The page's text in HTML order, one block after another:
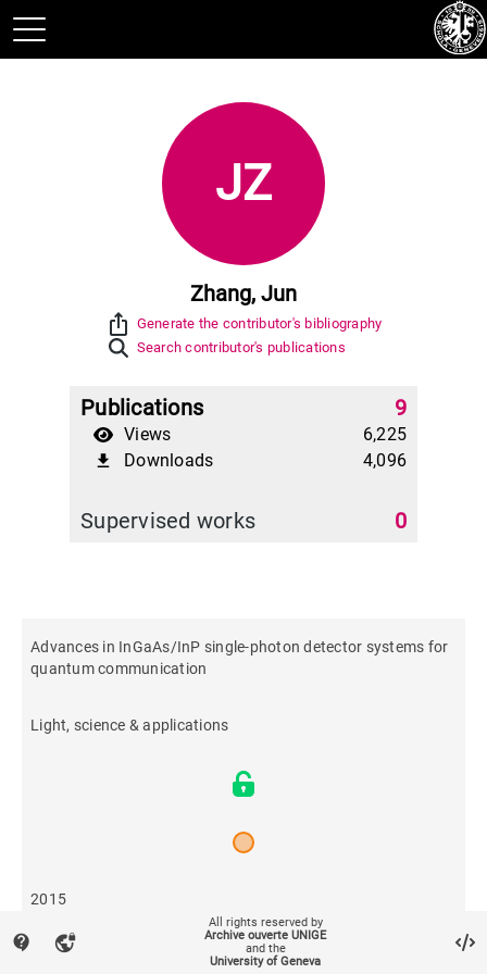
JZ
Zhang, Jun
ios_share Generate the contributor's bibliography
Search contributor's publications
Publications 9
Views 6,225
file_download Downloads 4,096
Supervised works 0
Advances in InGaAs/InP single-photon detector systems for
quantum communication
Light, science & applications
2015
605
contact_support vpn_lock
All rights reserved by
Archive ouverte UNIGE
and the
University of Geneva